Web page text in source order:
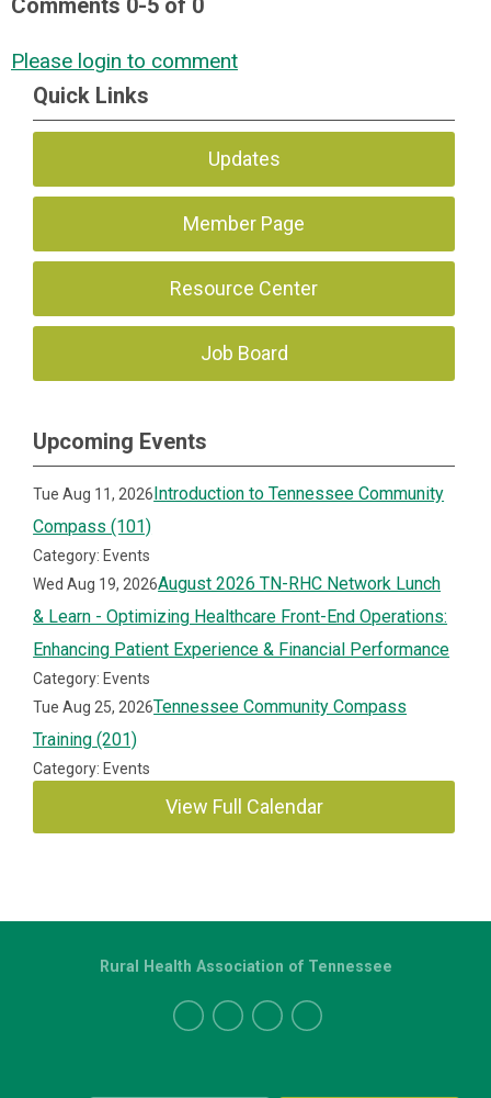
Please login to comment
Quick Links
Updates
Member Page
Resource Center
Job Board
Upcoming Events
Tue Aug 11, 2026Introduction to Tennessee Community
Compass (101)
Category: Events
Wed Aug 19, 2026August 2026 TN-RHC Network Lunch
& Learn - Optimizing Healthcare Front-End Operations:
Enhancing Patient Experience & Financial Performance
Category: Events
Tue Aug 25, 2026Tennessee Community Compass
Training (201)
Category: Events
View Full Calendar
Rural Health Association of Tennessee